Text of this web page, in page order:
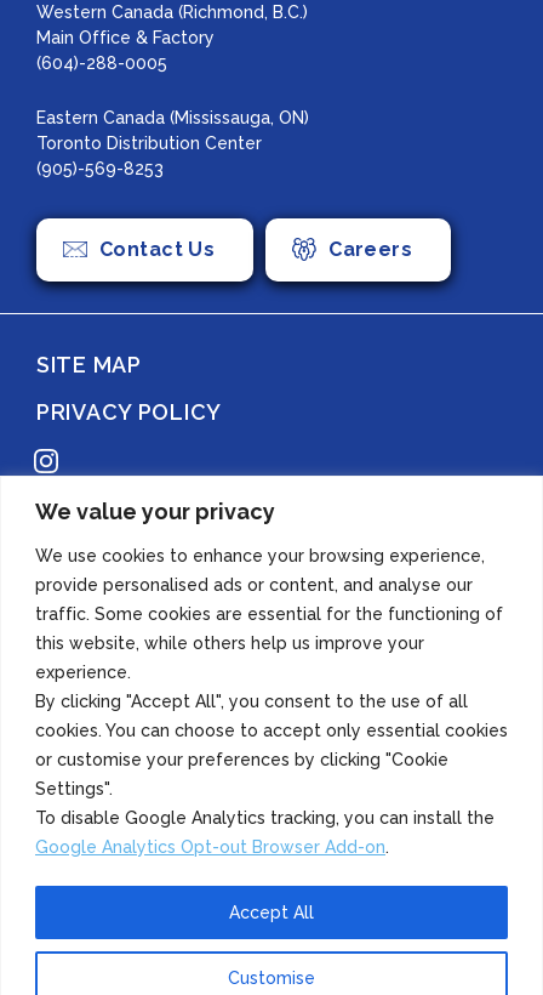
We value your privacy
We use cookies to enhance your browsing experience,
provide personalised ads or content, and analyse our
traffic. Some cookies are essential for the functioning of
this website, while others help us improve your
experience.
By clicking "Accept All", you consent to the use of all
cookies. You can choose to accept only essential cookies
or customise your preferences by clicking "Cookie
Settings".
To disable Google Analytics tracking, you can install the
Google Analytics Opt-out Browser Add-on.
Customise
Accept All
Western Canada (Richmond, B.C.)
Main Office & Factory
(604)-288-0005
Eastern Canada (Mississauga, ON)
Toronto Distribution Center
(905)-569-8253
Contact Us Careers
SITE MAP
PRIVACY POLICY